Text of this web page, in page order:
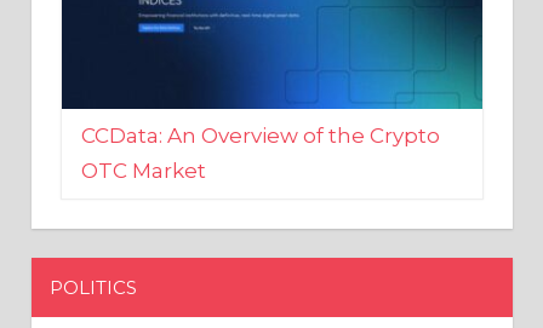
CCData: An Overview of the Crypto
OTC Market
POLITICS